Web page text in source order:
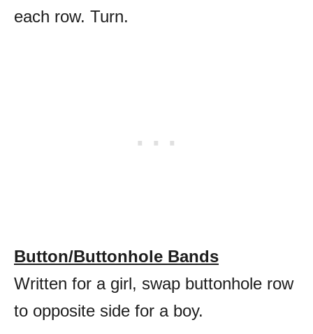
each row. Turn.
Button/Buttonhole Bands
Written for a girl, swap buttonhole row
to opposite side for a boy.